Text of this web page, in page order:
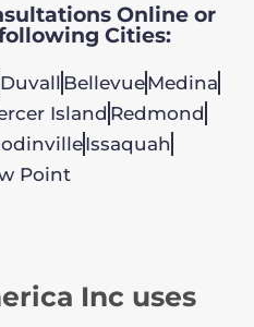
Online or
Cities:
Duvall BellevueMedina
Island Redmond
Issaquah
Point
Inc uses